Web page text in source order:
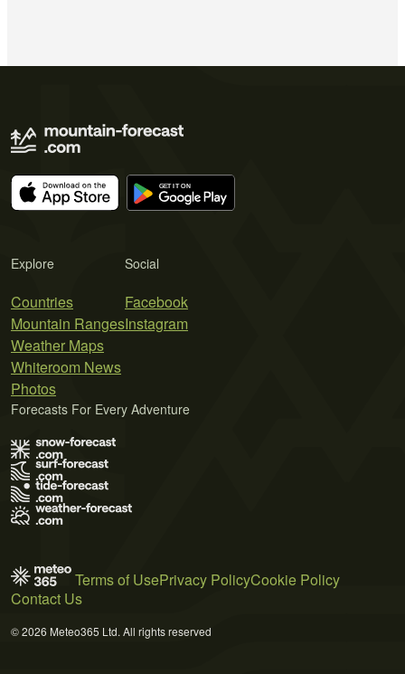
Explore
Countries
Mountain Ranges
Weather Maps
Whiteroom News
Photos
Social
Facebook
Instagram
Forecasts For Every Adventure
Terms of UsePrivacy PolicyCookie Policy
Contact Us
© 2026 Meteo365 Ltd. All rights reserved